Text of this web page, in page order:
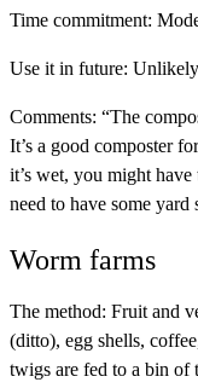
Time commitment:
Use it in future: Unlikely
Comments: “The
It’s a good composter
it’s wet, you might
need to have some yard
Worm farms
The method: Fruit and
(ditto), egg shells,
twigs are fed to a bin of